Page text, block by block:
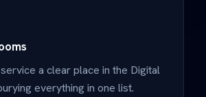
a clear place in the Digital
everything in one list.